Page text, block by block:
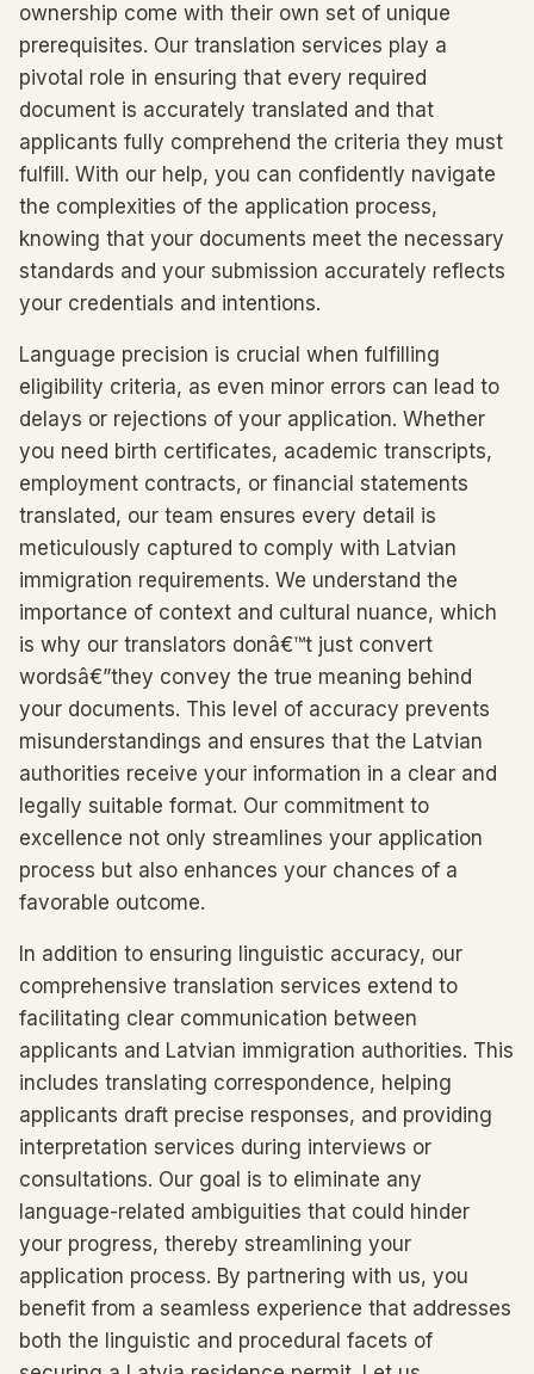
ownership come with their own set of unique
prerequisites. Our translation services play a
pivotal role in ensuring that every required
document is accurately translated and that
applicants fully comprehend the criteria they must
fulfill. With our help, you can confidently navigate
the complexities of the application process,
knowing that your documents meet the necessary
standards and your submission accurately reflects
your credentials and intentions.
Language precision is crucial when fulfilling
eligibility criteria, as even minor errors can lead to
delays or rejections of your application. Whether
you need birth certificates, academic transcripts,
employment contracts, or financial statements
translated, our team ensures every detail is
meticulously captured to comply with Latvian
immigration requirements. We understand the
importance of context and cultural nuance, which
is why our translators donâ€™t just convert
wordsâ€”they convey the true meaning behind
your documents. This level of accuracy prevents
misunderstandings and ensures that the Latvian
authorities receive your information in a clear and
legally suitable format. Our commitment to
excellence not only streamlines your application
process but also enhances your chances of a
favorable outcome.
In addition to ensuring linguistic accuracy, our
comprehensive translation services extend to
facilitating clear communication between
applicants and Latvian immigration authorities. This
includes translating correspondence, helping
applicants draft precise responses, and providing
interpretation services during interviews or
consultations. Our goal is to eliminate any
language-related ambiguities that could hinder
your progress, thereby streamlining your
application process. By partnering with us, you
benefit from a seamless experience that addresses
both the linguistic and procedural facets of